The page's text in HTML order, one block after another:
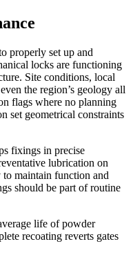
properly set up and
locks are functioning
Site conditions, local
the region’s geology all
flags where no planning
set geometrical constraints
fixings in precise
lubrication on
maintain function and
should be part of routine
life of powder
recoating reverts gates